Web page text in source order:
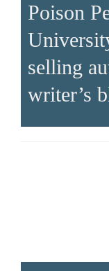
Poison
selling
writer’s